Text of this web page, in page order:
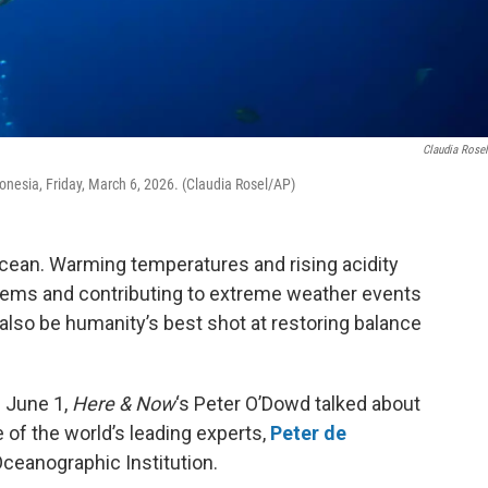
Claudia
Friday, March 6, 2026. (Claudia Rosel/AP)
Warming temperatures and rising acidity
and contributing to extreme weather events
be humanity’s best shot at restoring balance
June 1, Here & Now‘s Peter O’Dowd talked about
the world’s leading experts, Peter de
Institution.